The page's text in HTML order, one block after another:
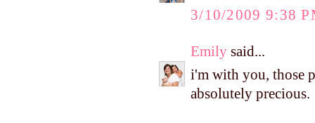
3/10/2009 9:38
Emily said...
i'm with you, those
absolutely precious.